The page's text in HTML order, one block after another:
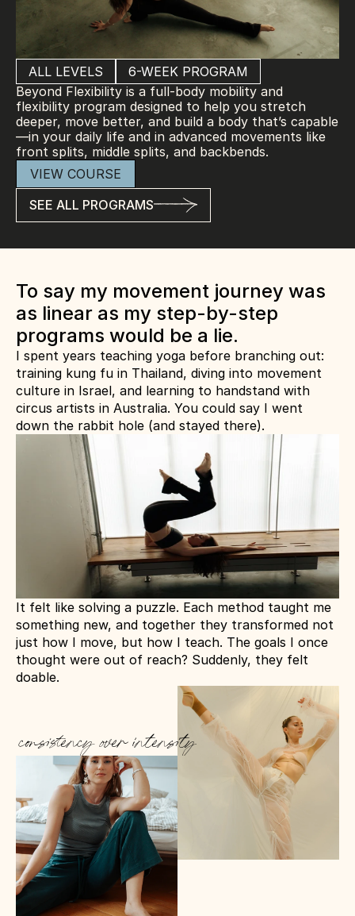
ALL LEVELS
6-WEEK PROGRAM
Beyond Flexibility is a full-body mobility and
flexibility program designed to help you stretch
deeper, move better, and build a body that’s capable
—in your daily life and in advanced movements like
front splits, middle splits, and backbends.
VIEW COURSE
SEE ALL PROGRAMS
To say my movement journey was
as linear as my step-by-step
programs would be a lie.
I spent years teaching yoga before branching out:
training kung fu in Thailand, diving into movement
culture in Israel, and learning to handstand with
circus artists in Australia. You could say I went
down the rabbit hole (and stayed there).
consistency over intensity
It felt like solving a puzzle. Each method taught me
something new, and together they transformed not
just how I move, but how I teach. The goals I once
thought were out of reach? Suddenly, they felt
doable.